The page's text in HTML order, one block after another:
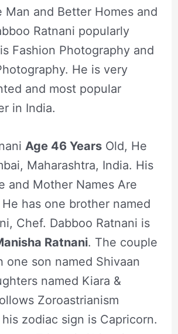
Man and Better Homes and
Ratnani popularly
Fashion Photography and
He is very
and most popular
in India.
Age 46 YearsOld, He
Maharashtra, India. His
and Mother Names Are
has one brother named
Chef. Dabboo Ratnani is
Ratnani. The couple
one son named Shivaan
named Kiara &
Zoroastrianism
zodiac sign is Capricorn.